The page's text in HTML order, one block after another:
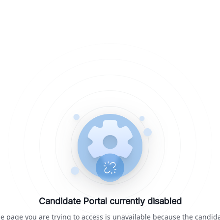
Candidate Portal currently disabled
page you are trying to access is unavailable because the